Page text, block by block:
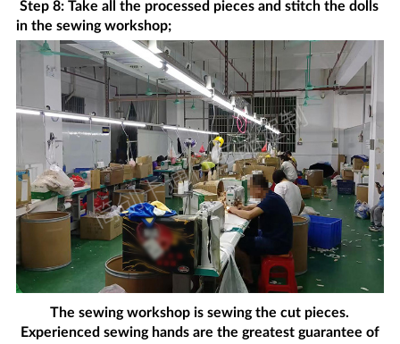
Step 8: Take all the processed pieces and stitch the dolls
in the sewing workshop;
The sewing workshop is sewing the cut pieces.
Experienced sewing hands are the greatest guarantee of